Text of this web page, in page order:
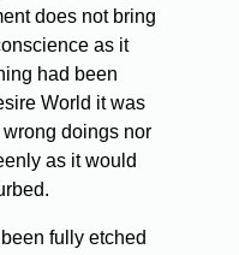
does not bring
as it
had been
World it was
doings nor
as it would
fully etched